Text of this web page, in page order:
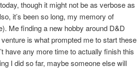
though it might not be as verbose as
it’s been so long, my memory of
Me finding a new hobby around D&D
is what prompted me to start these
have any more time to actually finish this
I did so far, maybe someone else will